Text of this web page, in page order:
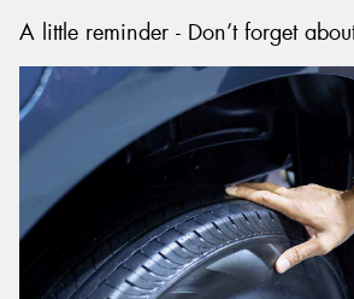
A little reminder - Don’t forget